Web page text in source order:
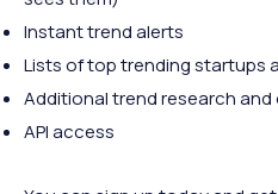
Instant trend alerts
Lists of top trending startups
Additional trend research
API access